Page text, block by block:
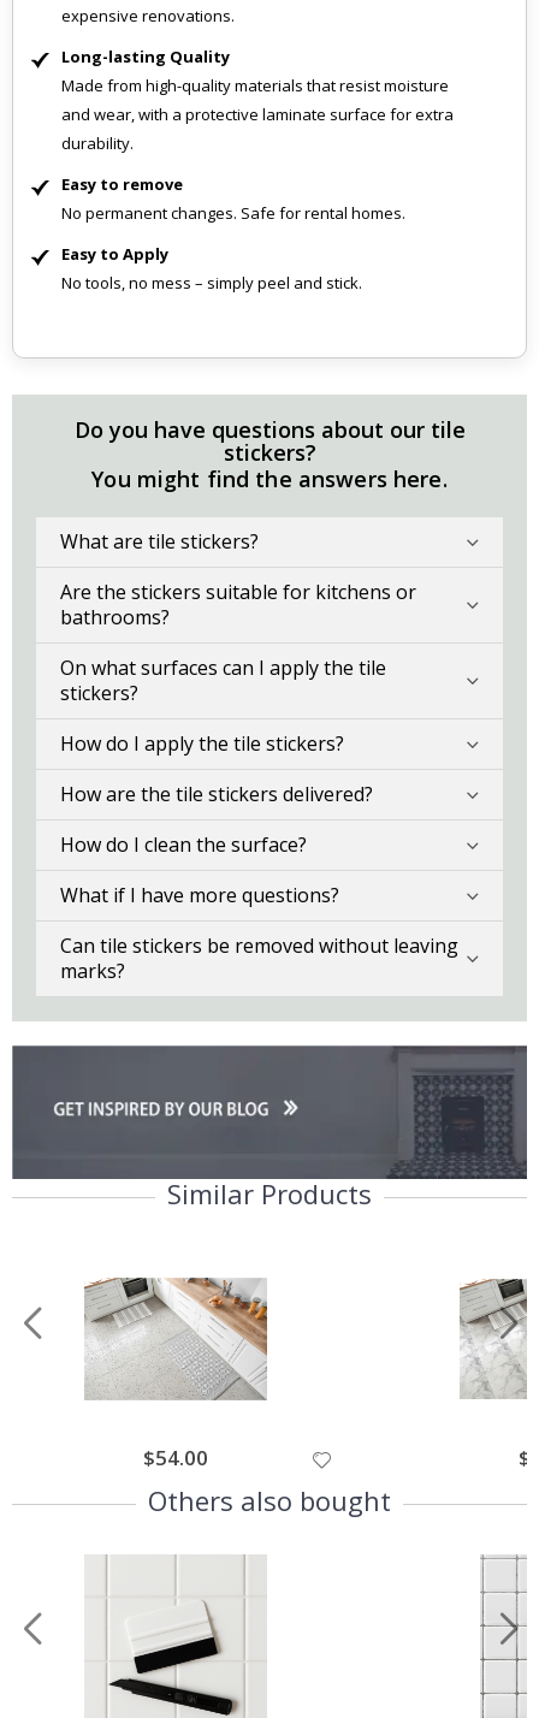
expensive renovations.
Long-lasting Quality
Made from high-quality materials that resist moisture
and wear, with a protective laminate surface for extra
durability.
Easy to remove
No permanent changes. Safe for rental homes.
Easy to Apply
No tools, no mess – simply peel and stick.
Do you have questions about our tile
stickers?
You might find the answers here.
What are tile stickers?
Are the stickers suitable for kitchens or
bathrooms?
On what surfaces can I apply the tile
stickers?
How do I apply the tile stickers?
How are the tile stickers delivered?
How do I clean the surface?
What if I have more questions?
Can tile stickers be removed without leaving
marks?
Similar Products
Special
Price
$54.00
Others also bought